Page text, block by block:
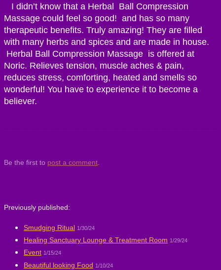
I didn’t know that a Herbal Ball Compression
Massage could feel so good! and has so many
therapeutic benefits. Truly amazing! They are filled
with many herbs and spices and are made in house.
Herbal Ball Compression Massage is offered at
Noric. Relieves tension, muscle aches & pain,
reduces stress, comforting, heated and smells so
wonderful! You have to experience it to become a
believer.
Be the first to post a comment
Previously published:
Smudging Ritual 1/30/24
Healing Sanctuary Lounge & Treatment Room 1/29/24
Event 1/15/24
Beautiful looking Food 1/10/24